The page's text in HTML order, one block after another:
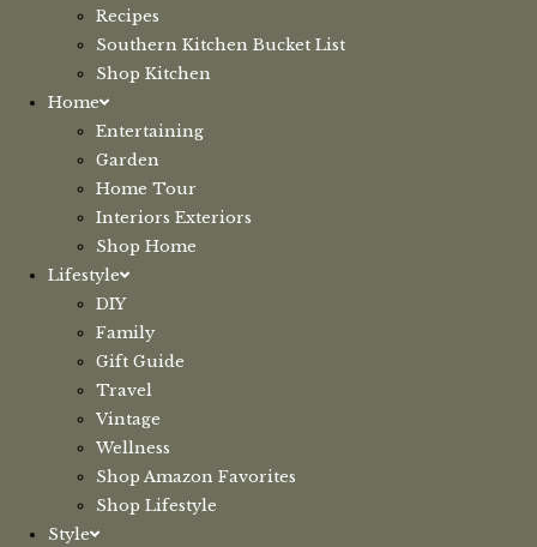
Recipes
Southern Kitchen Bucket List
Shop Kitchen
Home
Entertaining
Garden
Home Tour
Interiors Exteriors
Shop Home
Lifestyle
DIY
Family
Gift Guide
Travel
Vintage
Wellness
Shop Amazon Favorites
Shop Lifestyle
Style